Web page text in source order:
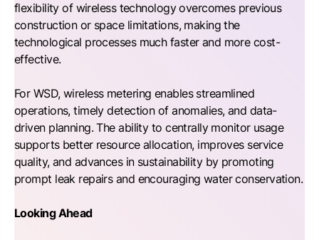
flexibility of wireless technology overcomes previous
construction or space limitations, making the
technological processes much faster and more cost-
effective.
For WSD, wireless metering enables streamlined
operations, timely detection of anomalies, and data-
driven planning. The ability to centrally monitor usage
supports better resource allocation, improves service
quality, and advances in sustainability by promoting
prompt leak repairs and encouraging water conservation.
Looking Ahead